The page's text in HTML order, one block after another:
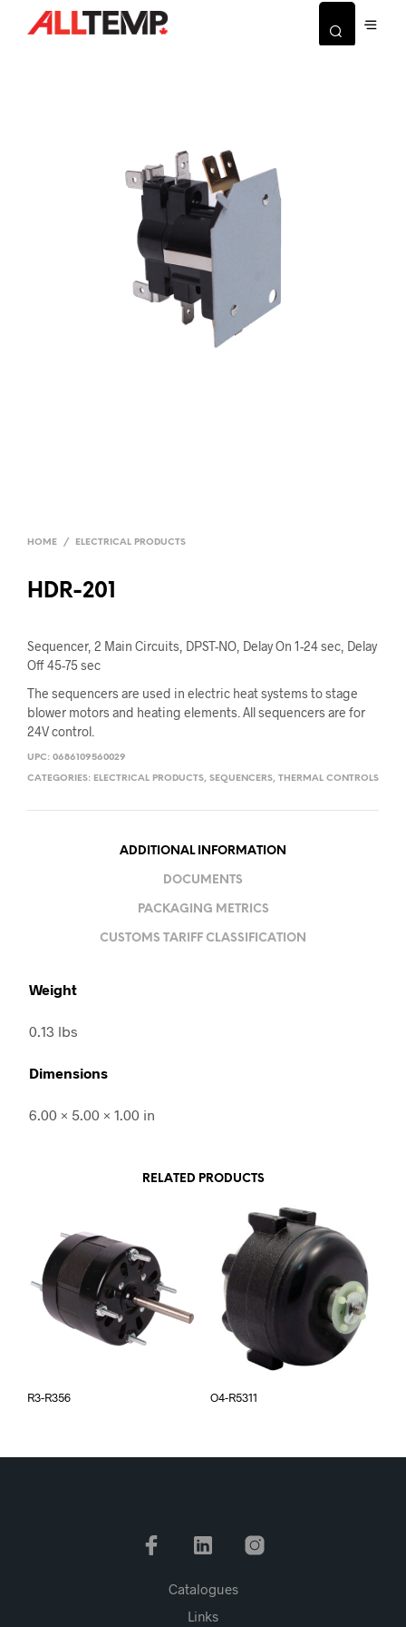
HOME / ELECTRICAL PRODUCTS
HDR-201
Sequencer, 2 Main Circuits, DPST-NO, Delay On 1-24 sec, Delay
Off 45-75 sec
The sequencers are used in electric heat systems to stage
blower motors and heating elements. All sequencers are for
24V control.
UPC: 0686109560029
CATEGORIES: ELECTRICAL PRODUCTS, SEQUENCERS, THERMAL CONTROLS
ADDITIONAL INFORMATION
DOCUMENTS
PACKAGING METRICS
CUSTOMS TARIFF CLASSIFICATION
Weight
0.13 lbs
Dimensions
6.00 × 5.00 × 1.00 in
RELATED PRODUCTS
R3-R356 O4-R5311
Catalogues
Links